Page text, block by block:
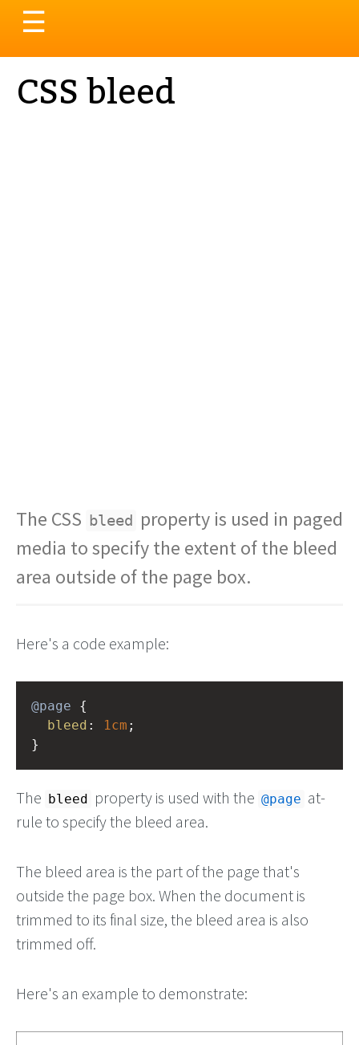
Toggle
navigation
☰
CSS bleed
The CSS bleed property is used in paged
media to specify the extent of the bleed
area outside of the page box.
Here's a code example:
@page {
bleed : 1cm ;
}
The bleed property is used with the @page at-
rule to specify the bleed area.
The bleed area is the part of the page that's
outside the page box. When the document is
trimmed to its final size, the bleed area is also
trimmed off.
Here's an example to demonstrate: